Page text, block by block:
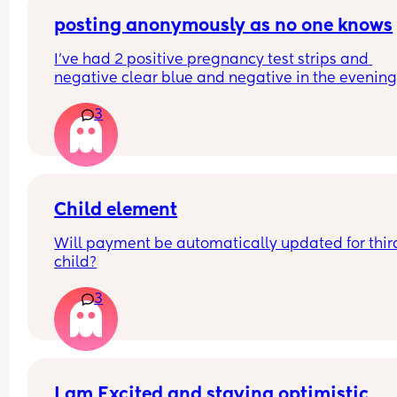
let me know what you think.
posting anonymously as no one knows
I’ve had 2 positive pregnancy test strips and
negative clear blue and negative in the
3
Child element
Will payment be automatically updated for
child?
3